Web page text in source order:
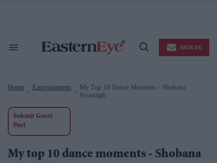
Search
Open
SIGN IN
Home Entertainment
My Top 10 Dance Moments - Shobana
Jeyasingh
Submit Guest
Post
My top 10 dance moments - Shobana